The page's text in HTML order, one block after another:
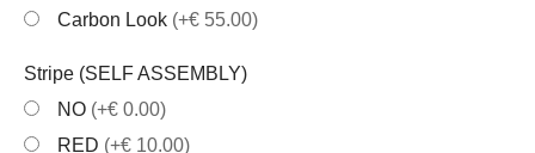
Carbon Look (+€ 55.00)
Stripe (SELF ASSEMBLY)
NO (+€ 0.00)
RED (+€ 10.00)